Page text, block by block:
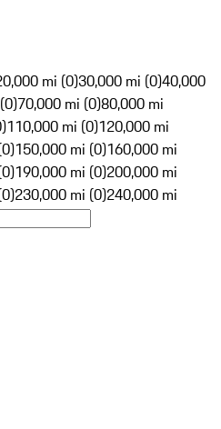
mi (0)30,000 mi (0)40,000
70,000 mi (0)80,000 mi
110,000 mi (0)120,000 mi
150,000 mi (0)160,000 mi
190,000 mi (0)200,000 mi
230,000 mi (0)240,000 mi